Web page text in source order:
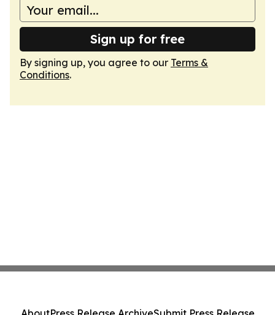
Sign up for free
By signing up, you agree to our Terms &
Conditions.